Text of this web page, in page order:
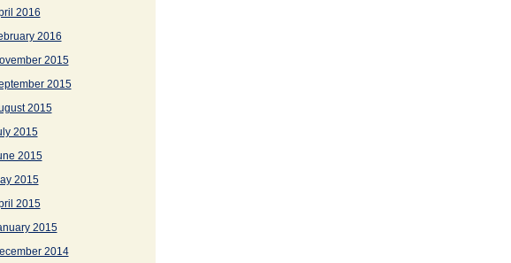
2016
2016
2015
2015
2015
2015
2015
2015
2015
2015
2014